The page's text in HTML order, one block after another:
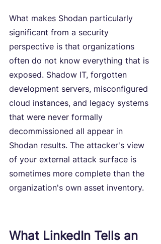
What makes Shodan particularly
significant from a security
perspective is that organizations
often do not know everything that is
exposed. Shadow IT, forgotten
development servers, misconfigured
cloud instances, and legacy systems
that were never formally
decommissioned all appear in
Shodan results. The attacker's view
of your external attack surface is
sometimes more complete than the
organization's own asset inventory.
What LinkedIn Tells an